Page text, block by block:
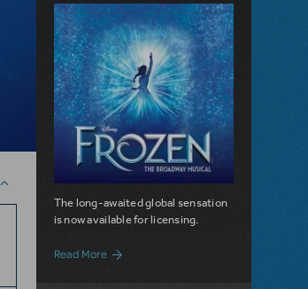
The long-awaited global sensation
is now available for licensing.
Read Moreabout For the First Time in Forever: